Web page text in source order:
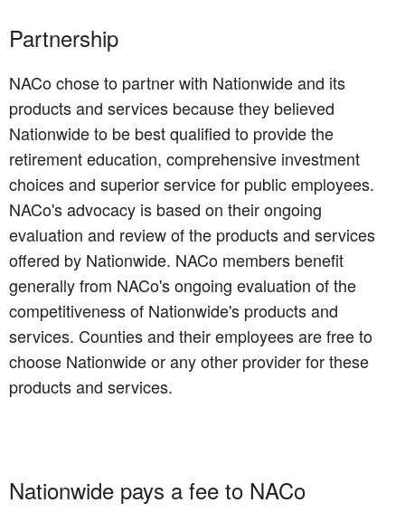
Partnership
NACo chose to partner with Nationwide and its
products and services because they believed
Nationwide to be best qualified to provide the
retirement education, comprehensive investment
choices and superior service for public employees.
NACo's advocacy is based on their ongoing
evaluation and review of the products and services
offered by Nationwide. NACo members benefit
generally from NACo's ongoing evaluation of the
competitiveness of Nationwide's products and
services. Counties and their employees are free to
choose Nationwide or any other provider for these
products and services.
Nationwide pays a fee to NACo